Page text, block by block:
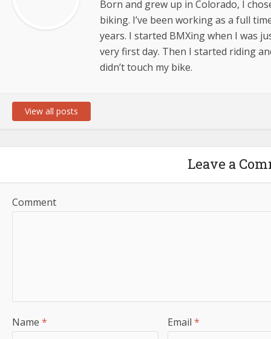
Born and grew up in Colorado, I
biking. I’ve been working as a full
years. I started BMXing when I was
very first day. Then I started riding
didn’t touch my bike.
View all posts
Leave a
Comment
Name * Email *